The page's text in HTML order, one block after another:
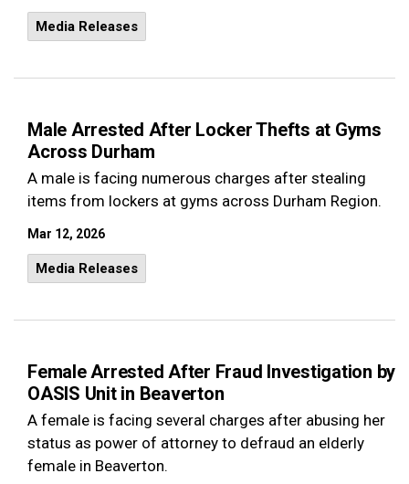
Media Releases
Male Arrested After Locker Thefts at Gyms
Across Durham
A male is facing numerous charges after stealing
items from lockers at gyms across Durham Region.
Mar 12, 2026
Media Releases
Female Arrested After Fraud Investigation by
OASIS Unit in Beaverton
A female is facing several charges after abusing her
status as power of attorney to defraud an elderly
female in Beaverton.